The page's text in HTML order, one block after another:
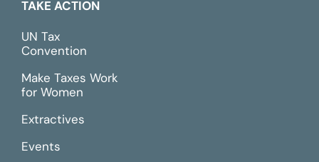
TAKE ACTION
UN Tax
Convention
Make Taxes Work
for Women
Extractives
Events